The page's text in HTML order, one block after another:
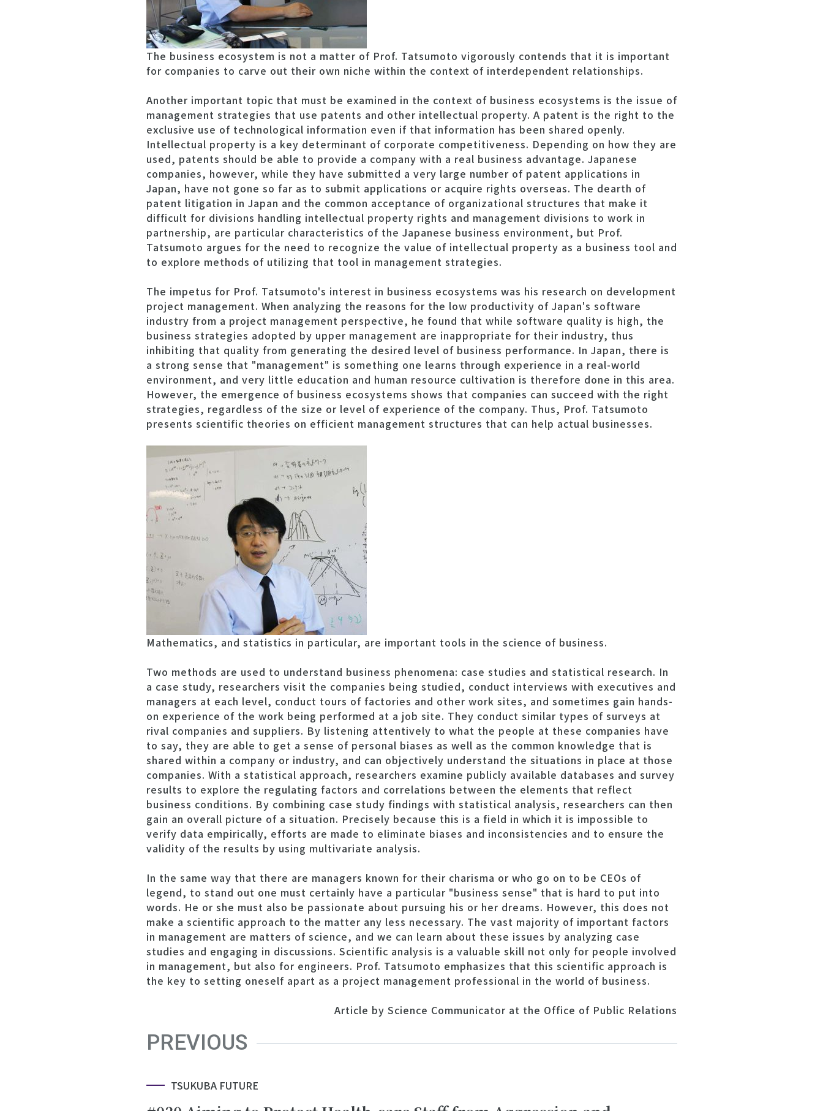
The business ecosystem is not a matter of Prof. Tatsumoto vigorously contends that it is important
for companies to carve out their own niche within the context of interdependent relationships.
Another important topic that must be examined in the context of business ecosystems is the issue of
management strategies that use patents and other intellectual property. A patent is the right to the
exclusive use of technological information even if that information has been shared openly.
Intellectual property is a key determinant of corporate competitiveness. Depending on how they are
used, patents should be able to provide a company with a real business advantage. Japanese
companies, however, while they have submitted a very large number of patent applications in
Japan, have not gone so far as to submit applications or acquire rights overseas. The dearth of
patent litigation in Japan and the common acceptance of organizational structures that make it
difficult for divisions handling intellectual property rights and management divisions to work in
partnership, are particular characteristics of the Japanese business environment, but Prof.
Tatsumoto argues for the need to recognize the value of intellectual property as a business tool and
to explore methods of utilizing that tool in management strategies.
The impetus for Prof. Tatsumoto's interest in business ecosystems was his research on development
project management. When analyzing the reasons for the low productivity of Japan's software
industry from a project management perspective, he found that while software quality is high, the
business strategies adopted by upper management are inappropriate for their industry, thus
inhibiting that quality from generating the desired level of business performance. In Japan, there is
a strong sense that "management" is something one learns through experience in a real-world
environment, and very little education and human resource cultivation is therefore done in this area.
However, the emergence of business ecosystems shows that companies can succeed with the right
strategies, regardless of the size or level of experience of the company. Thus, Prof. Tatsumoto
presents scientific theories on efficient management structures that can help actual businesses.
Mathematics, and statistics in particular, are important tools in the science of business.
Two methods are used to understand business phenomena: case studies and statistical research. In
a case study, researchers visit the companies being studied, conduct interviews with executives and
managers at each level, conduct tours of factories and other work sites, and sometimes gain hands-
on experience of the work being performed at a job site. They conduct similar types of surveys at
rival companies and suppliers. By listening attentively to what the people at these companies have
to say, they are able to get a sense of personal biases as well as the common knowledge that is
shared within a company or industry, and can objectively understand the situations in place at those
companies. With a statistical approach, researchers examine publicly available databases and survey
results to explore the regulating factors and correlations between the elements that reflect
business conditions. By combining case study findings with statistical analysis, researchers can then
gain an overall picture of a situation. Precisely because this is a field in which it is impossible to
verify data empirically, efforts are made to eliminate biases and inconsistencies and to ensure the
validity of the results by using multivariate analysis.
In the same way that there are managers known for their charisma or who go on to be CEOs of
legend, to stand out one must certainly have a particular "business sense" that is hard to put into
words. He or she must also be passionate about pursuing his or her dreams. However, this does not
make a scientific approach to the matter any less necessary. The vast majority of important factors
in management are matters of science, and we can learn about these issues by analyzing case
studies and engaging in discussions. Scientific analysis is a valuable skill not only for people involved
in management, but also for engineers. Prof. Tatsumoto emphasizes that this scientific approach is
the key to setting oneself apart as a project management professional in the world of business.
Article by Science Communicator at the Office of Public Relations
PREVIOUS
TSUKUBA FUTURE